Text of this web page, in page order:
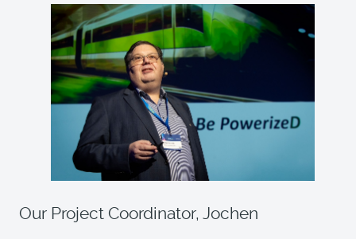
Our Project Coordinator, Jochen